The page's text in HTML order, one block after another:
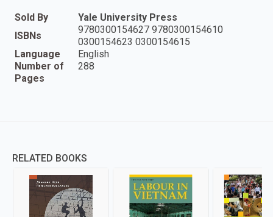
Sold By
Yale University Press
ISBNs
9780300154627 9780300154610
0300154623 0300154615
Language
English
Number of
Pages
288
RELATED BOOKS